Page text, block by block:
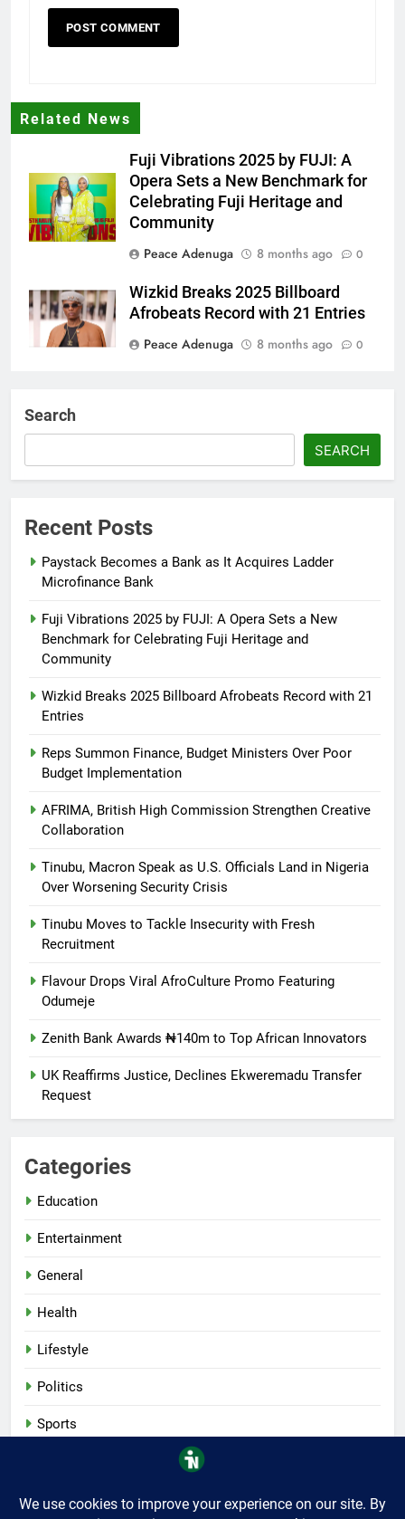
Related News
Fuji Vibrations 2025 by FUJI: A
Opera Sets a New Benchmark for
Celebrating Fuji Heritage and
Community
Peace Adenuga
8 months ago 0
Wizkid Breaks 2025 Billboard
Afrobeats Record with 21 Entries
Peace Adenuga
8 months ago 0
8 months ago 0
Search
SEARCH
Recent Posts
Paystack Becomes a Bank as It Acquires Ladder
Microfinance Bank
Fuji Vibrations 2025 by FUJI: A Opera Sets a New
Benchmark for Celebrating Fuji Heritage and
Community
Wizkid Breaks 2025 Billboard Afrobeats Record with 21
Entries
Reps Summon Finance, Budget Ministers Over Poor
Budget Implementation
AFRIMA, British High Commission Strengthen Creative
Collaboration
Tinubu, Macron Speak as U.S. Officials Land in Nigeria
Over Worsening Security Crisis
Tinubu Moves to Tackle Insecurity with Fresh
Recruitment
Flavour Drops Viral AfroCulture Promo Featuring
Odumeje
Zenith Bank Awards ₦140m to Top African Innovators
UK Reaffirms Justice, Declines Ekweremadu Transfer
Request
Categories
Education
Entertainment
General
Health
Lifestyle
Politics
Sports